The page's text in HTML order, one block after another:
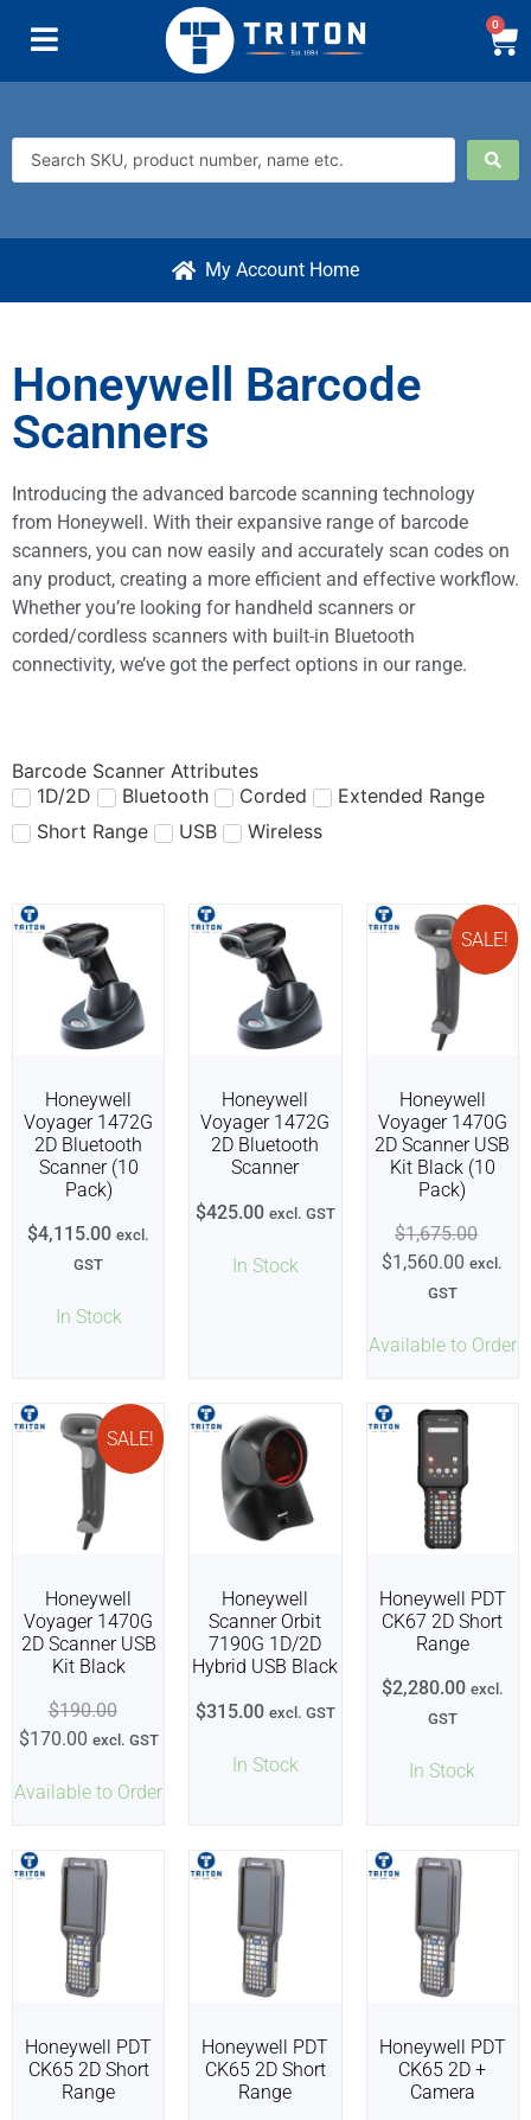
0
My Account Home
Honeywell Barcode
Scanners
Introducing the advanced barcode scanning technology
from Honeywell. With their expansive range of barcode
scanners, you can now easily and accurately scan codes on
any product, creating a more efficient and effective workflow.
Whether you’re looking for handheld scanners or
corded/cordless scanners with built-in Bluetooth
connectivity, we’ve got the perfect options in our range.
Barcode Scanner Attributes
1D/2D
Bluetooth Corded
Extended Range
Short Range
USB Wireless
In Stock
Honeywell
Voyager 1472G
2D Bluetooth
Scanner (10
Pack)
$4,115.00 excl.
GST
In Stock
Honeywell
Voyager 1472G
2D Bluetooth
Scanner
$425.00 excl. GST
SALE!
Available to Order
Honeywell
Voyager 1470G
2D Scanner USB
Kit Black (10
Pack)
$1,675.00
$1,560.00 excl.
GST
SALE!
Available to Order
Honeywell
Voyager 1470G
2D Scanner USB
Kit Black
$190.00
$170.00 excl. GST
In Stock
Honeywell
Scanner Orbit
7190G 1D/2D
Hybrid USB Black
$315.00 excl. GST
In Stock
Honeywell PDT
CK67 2D Short
Range
$2,280.00 excl.
GST
Honeywell PDT
CK65 2D Short
Range
Honeywell PDT
CK65 2D Short
Range
Honeywell PDT
CK65 2D +
Camera